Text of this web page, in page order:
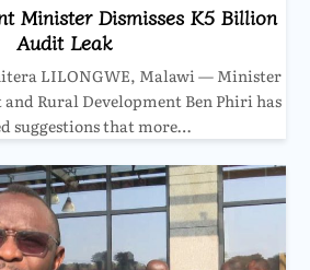
Minister Dismisses K5 Billion
Audit Leak
LILONGWE, Malawi — Minister
Rural Development Ben Phiri has
suggestions that more…